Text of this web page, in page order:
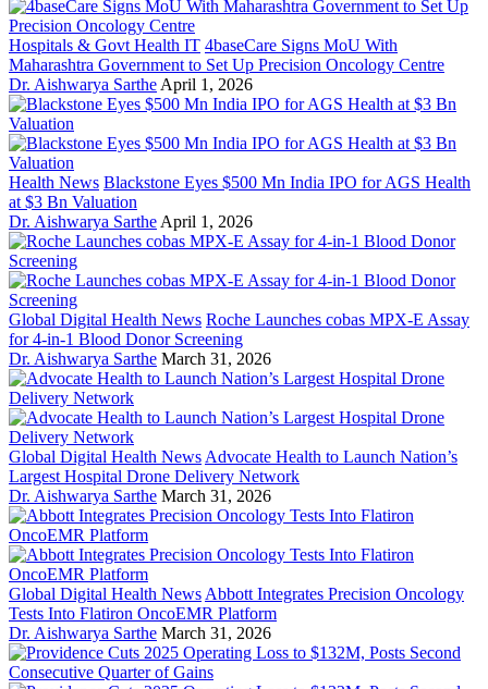
Hospitals & Govt Health IT 4baseCare Signs MoU With
Maharashtra Government to Set Up Precision Oncology Centre
Dr. Aishwarya Sarthe April 1, 2026
Health News Blackstone Eyes $500 Mn India IPO for AGS Health
at $3 Bn Valuation
Dr. Aishwarya Sarthe April 1, 2026
Global Digital Health News Roche Launches cobas MPX-E Assay
for 4-in-1 Blood Donor Screening
Dr. Aishwarya Sarthe March 31, 2026
Global Digital Health News Advocate Health to Launch Nation’s
Largest Hospital Drone Delivery Network
Dr. Aishwarya Sarthe March 31, 2026
Global Digital Health News Abbott Integrates Precision Oncology
Tests Into Flatiron OncoEMR Platform
Dr. Aishwarya Sarthe March 31, 2026